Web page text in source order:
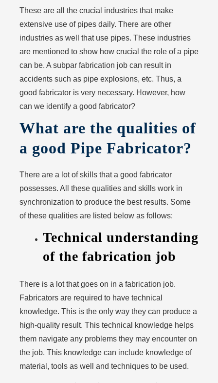
These are all the crucial industries that make
extensive use of pipes daily. There are other
industries as well that use pipes. These industries
are mentioned to show how crucial the role of a pipe
can be. A subpar fabrication job can result in
accidents such as pipe explosions, etc. Thus, a
good fabricator is very necessary. However, how
can we identify a good fabricator?
What are the qualities of
a good Pipe Fabricator?
There are a lot of skills that a good fabricator
possesses. All these qualities and skills work in
synchronization to produce the best results. Some
of these qualities are listed below as follows:
Technical understanding
of the fabrication job
There is a lot that goes on in a fabrication job.
Fabricators are required to have technical
knowledge. This is the only way they can produce a
high-quality result. This technical knowledge helps
them navigate any problems they may encounter on
the job. This knowledge can include knowledge of
material, tools as well and techniques to be used.